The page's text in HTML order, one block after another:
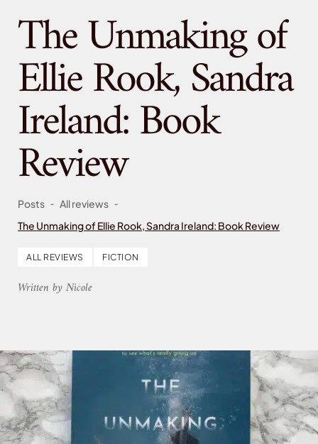
The Unmaking of
Ellie Rook, Sandra
Ireland: Book
Review
Posts - All reviews -
The Unmaking of Ellie Rook, Sandra Ireland: Book Review
ALL REVIEWS FICTION
Written by Nicole